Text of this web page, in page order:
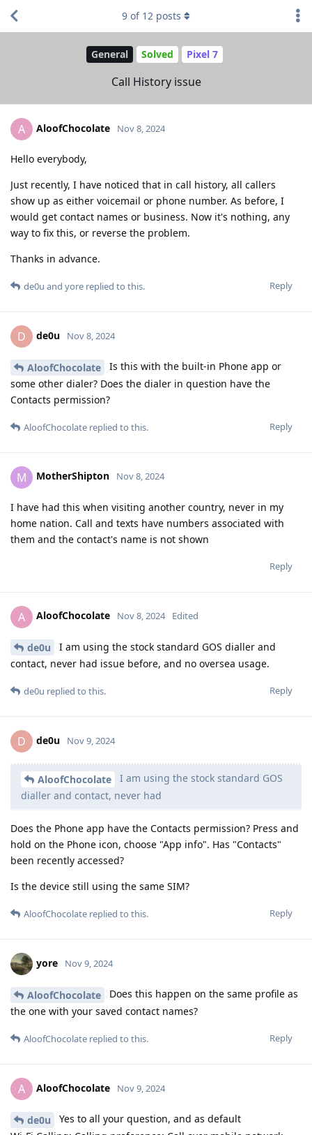
General Solved Pixel 7
Call History issue
9 of 12 posts
A AloofChocolate Nov 8, 2024
Hello everybody,
Just recently, I have noticed that in call history, all callers
show up as either voicemail or phone number. As before, I
would get contact names or business. Now it's nothing, any
way to fix this, or reverse the problem.
Thanks in advance.
Reply
de0u and yore replied to this.
D de0u Nov 8, 2024
AloofChocolate
Is this with the built-in Phone app or
some other dialer? Does the dialer in question have the
Contacts permission?
Reply
AloofChocolate replied to this.
M MotherShipton Nov 8, 2024
I have had this when visiting another country, never in my
home nation. Call and texts have numbers associated with
them and the contact's name is not shown
Reply
A AloofChocolate Nov 8, 2024 Edited
de0u
I am using the stock standard GOS dialler and
contact, never had issue before, and no oversea usage.
Reply
de0u replied to this.
D de0u Nov 9, 2024
AloofChocolate
I am using the stock standard GOS
dialler and contact, never had
Does the Phone app have the Contacts permission? Press and
hold on the Phone icon, choose "App info". Has "Contacts"
been recently accessed?
Is the device still using the same SIM?
Reply
AloofChocolate replied to this.
yore Nov 9, 2024
AloofChocolate
Does this happen on the same profile as
the one with your saved contact names?
Reply
AloofChocolate replied to this.
A AloofChocolate Nov 9, 2024
de0u
Yes to all your question, and as default